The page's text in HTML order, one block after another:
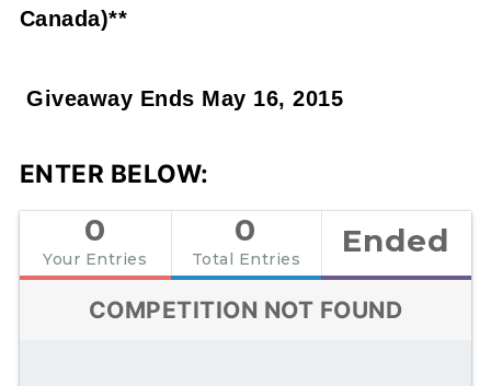
Canada)**
Giveaway Ends May 16, 2015
ENTER BELOW:
0
Your Entries
0
Total Entries Ended
COMPETITION NOT FOUND